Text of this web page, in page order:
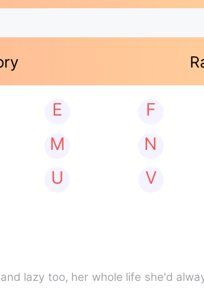
E F
M N
U V
lazy too, her whole life she'd